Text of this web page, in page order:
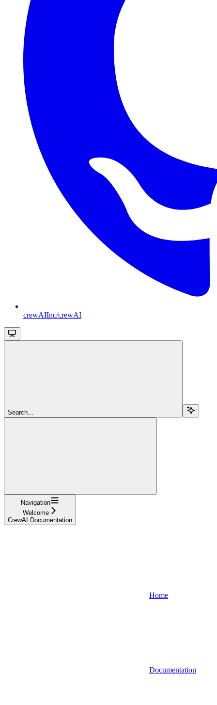
crewAIInc/crewAI
Search...
Navigation
Welcome
CrewAI Documentation
Home
Documentation